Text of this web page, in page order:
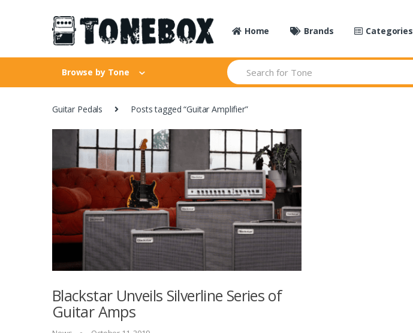
Home Brands Categories
Browse by Tone
Search
for:
Guitar Pedals Posts tagged “Guitar Amplifier”
Blackstar Unveils Silverline Series of
Guitar Amps